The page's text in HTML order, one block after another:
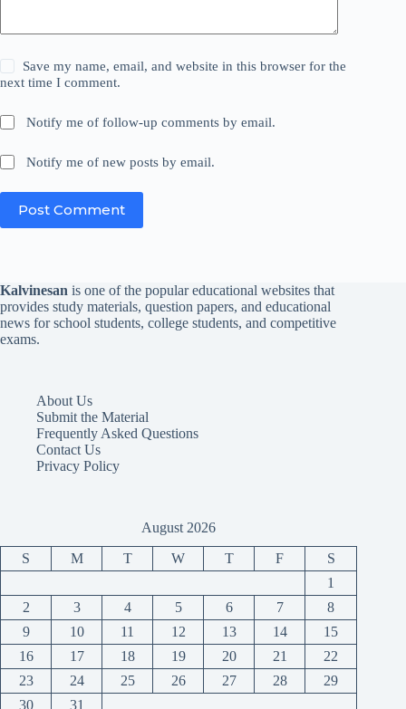
Save my name, email, and website in this browser for the
next time I comment.
Notify me of follow-up comments by email.
Notify me of new posts by email.
Post Comment
Kalvinesan is one of the popular educational websites that
provides study materials, question papers, and educational
news for school students, college students, and competitive
exams.
About Us
Submit the Material
Frequently Asked Questions
Contact Us
Privacy Policy
August 2026
S M T W T F
S
1
2
3 4 5 6 7
8
9
10 11 12 13 14
15
16
17 18 19 20 21
22
23
24 25 26 27 28
29
30
31